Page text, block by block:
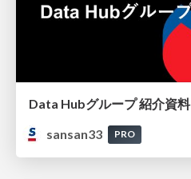
Data Hubグループ 紹介資料
sansan33
PRO